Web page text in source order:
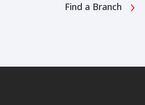
Find a Branch